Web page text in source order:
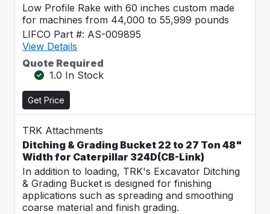
Low Profile Rake with 60 inches custom made
for machines from 44,000 to 55,999 pounds
LIFCO Part #: AS-009895
View Details
Quote Required
1.0 In Stock
Get Price
TRK Attachments
Ditching & Grading Bucket 22 to 27 Ton 48"
Width for Caterpillar 324D(CB-Link)
In addition to loading, TRK's Excavator Ditching
& Grading Bucket is designed for finishing
applications such as spreading and smoothing
coarse material and finish grading.